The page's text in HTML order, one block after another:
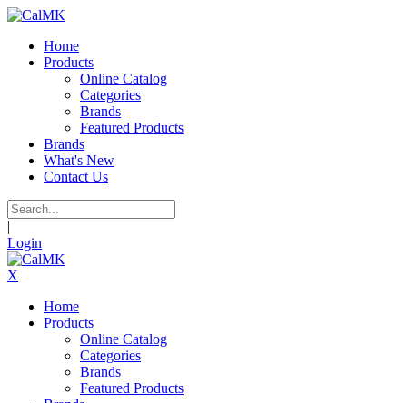
Home
Products
Online Catalog
Categories
Brands
Featured Products
Brands
What's New
Contact Us
|
Login
X
Home
Products
Online Catalog
Categories
Brands
Featured Products